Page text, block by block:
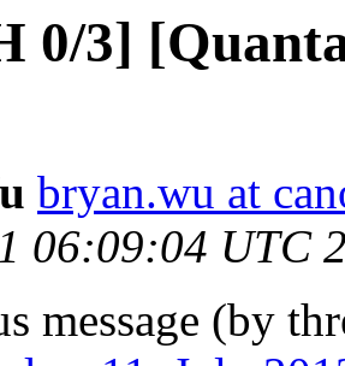
0/3]
bryan.wu at
06:09:04 UTC
message (by